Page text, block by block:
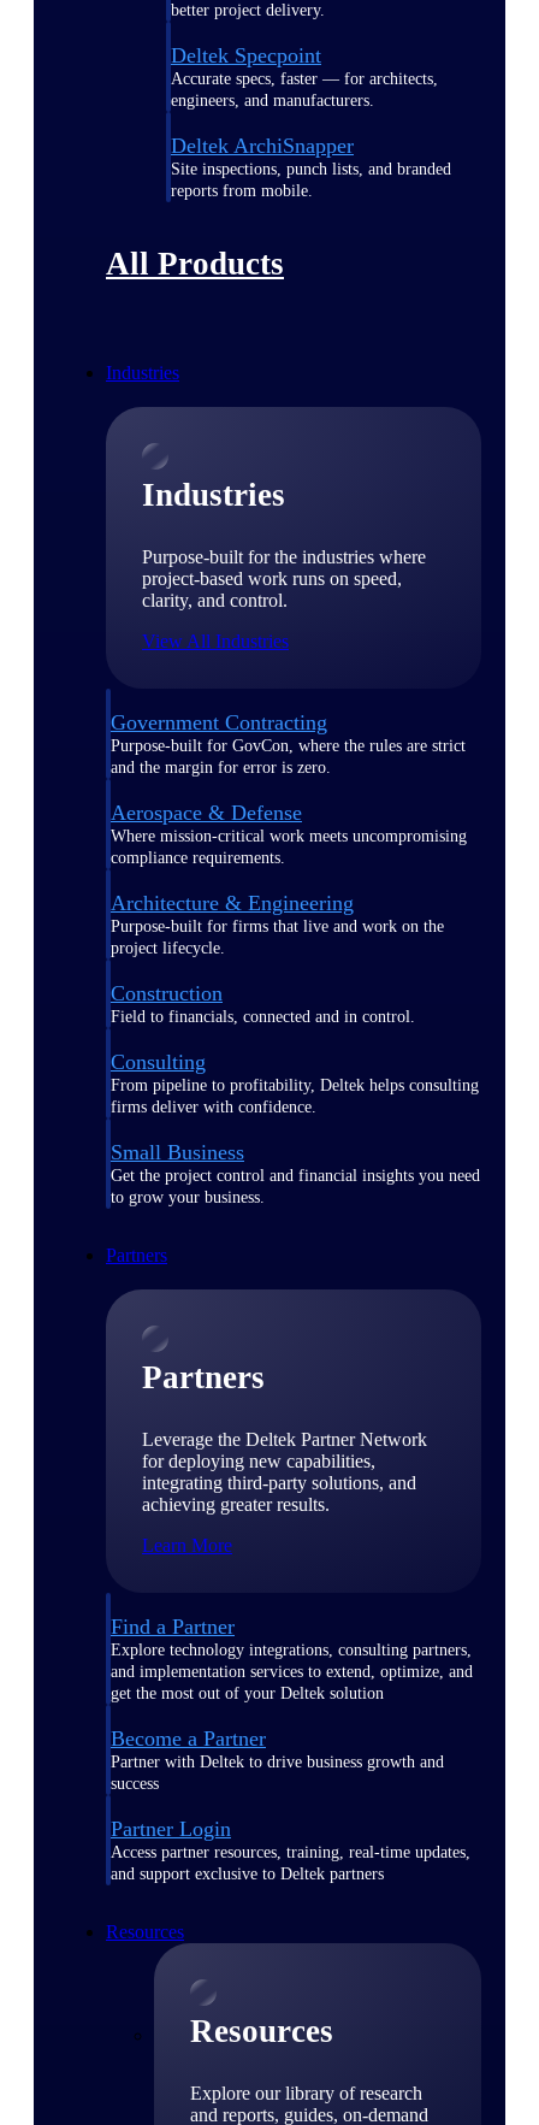
better project delivery.
Deltek Specpoint
Accurate specs, faster — for architects,
engineers, and manufacturers.
Deltek ArchiSnapper
Site inspections, punch lists, and branded
reports from mobile.
All Products
Industries
Industries
Purpose-built for the industries where
project-based work runs on speed,
clarity, and control.
View All Industries
Government Contracting
Purpose-built for GovCon, where the rules are strict
and the margin for error is zero.
Aerospace & Defense
Where mission-critical work meets uncompromising
compliance requirements.
Architecture & Engineering
Purpose-built for firms that live and work on the
project lifecycle.
Construction
Field to financials, connected and in control.
Consulting
From pipeline to profitability, Deltek helps consulting
firms deliver with confidence.
Small Business
Get the project control and financial insights you need
to grow your business.
Partners
Partners
Leverage the Deltek Partner Network
for deploying new capabilities,
integrating third-party solutions, and
achieving greater results.
Learn More
Find a Partner
Explore technology integrations, consulting partners,
and implementation services to extend, optimize, and
get the most out of your Deltek solution
Become a Partner
Partner with Deltek to drive business growth and
success
Partner Login
Access partner resources, training, real-time updates,
and support exclusive to Deltek partners
Resources
Resources
Explore our library of research
and reports, guides, on-demand